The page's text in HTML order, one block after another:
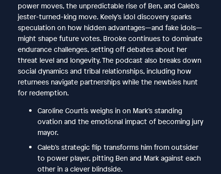
power moves, the unpredictable rise of Ben, and Caleb’s
jester-turned-king move. Keely’s idol discovery sparks
speculation on how hidden advantages—and fake idols—
might shape future votes. Brooke continues to dominate
endurance challenges, setting off debates about her
threat level and longevity. The podcast also breaks down
social dynamics and tribal relationships, including how
returnees navigate partnerships while the newbies hunt
for redemption.
Caroline Courtis weighs in on Mark’s standing
ovation and the emotional impact of becoming jury
mayor.
Caleb’s strategic flip transforms him from outsider
to power player, pitting Ben and Mark against each
other in a clever blindside.